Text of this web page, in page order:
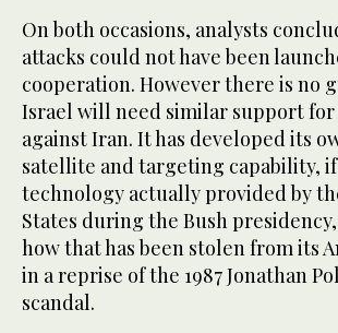
On both occasions, analysts
attacks could not have been
cooperation. However there is no
Israel will need similar support for
against Iran. It has developed its
satellite and targeting capability,
technology actually provided by
States during the Bush
how that has been stolen from its
in a reprise of the 1987 Jonathan
scandal.